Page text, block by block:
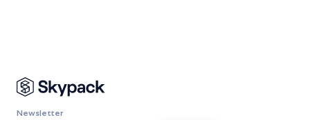
Newsletter